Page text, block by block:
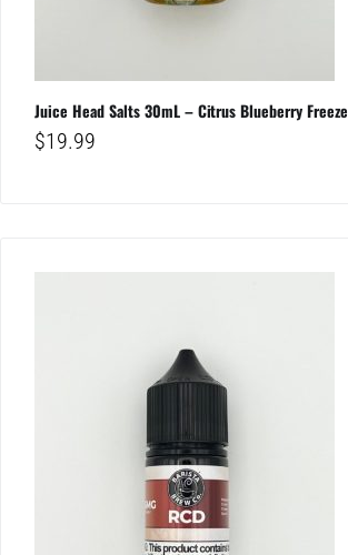
Juice Head Salts 30mL – Citrus Blueberry Freeze
$19.99